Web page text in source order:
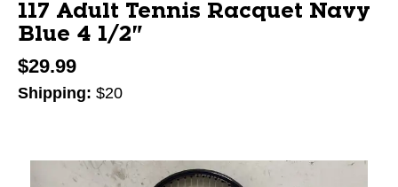
117 Adult Tennis Racquet Navy
Blue 4 1/2"
$29.99
Shipping: $20